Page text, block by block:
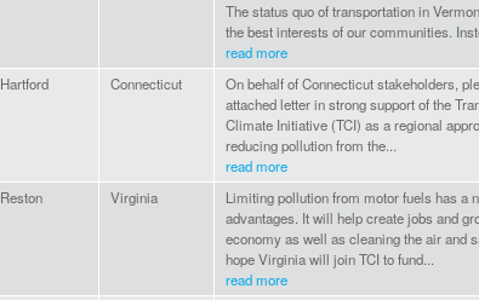
The status quo of transportation in
the best interests of our communities.
read more
Hartford Connecticut
On behalf of Connecticut stakeholders,
attached letter in strong support of the
Climate Initiative (TCI) as a regional
reducing pollution from the...
read more
Reston Virginia
Limiting pollution from motor fuels has a
advantages. It will help create jobs and
economy as well as cleaning the air and
hope Virginia will join TCI to fund...
read more